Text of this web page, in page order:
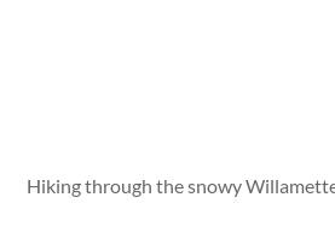
Hiking through the snowy